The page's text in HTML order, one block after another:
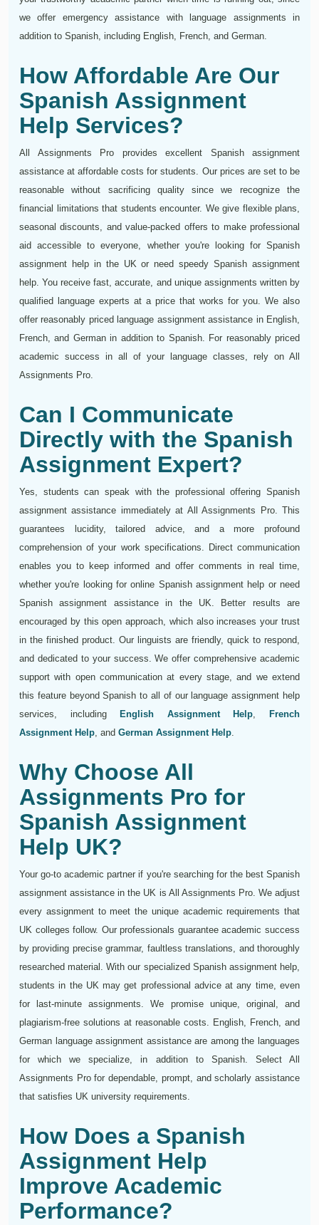
we offer emergency assistance with language assignments in
addition to Spanish, including English, French, and German.
How Affordable Are Our
Spanish Assignment
Help Services?
All Assignments Pro provides excellent Spanish assignment
assistance at affordable costs for students. Our prices are set to be
reasonable without sacrificing quality since we recognize the
financial limitations that students encounter. We give flexible plans,
seasonal discounts, and value-packed offers to make professional
aid accessible to everyone, whether you're looking for Spanish
assignment help in the UK or need speedy Spanish assignment
help. You receive fast, accurate, and unique assignments written by
qualified language experts at a price that works for you. We also
offer reasonably priced language assignment assistance in English,
French, and German in addition to Spanish. For reasonably priced
academic success in all of your language classes, rely on All
Assignments Pro.
Can I Communicate
Directly with the Spanish
Assignment Expert?
Yes, students can speak with the professional offering Spanish
assignment assistance immediately at All Assignments Pro. This
guarantees lucidity, tailored advice, and a more profound
comprehension of your work specifications. Direct communication
enables you to keep informed and offer comments in real time,
whether you're looking for online Spanish assignment help or need
Spanish assignment assistance in the UK. Better results are
encouraged by this open approach, which also increases your trust
in the finished product. Our linguists are friendly, quick to respond,
and dedicated to your success. We offer comprehensive academic
support with open communication at every stage, and we extend
this feature beyond Spanish to all of our language assignment help
services, including
English Assignment Help,
French
Assignment Help, and German Assignment Help.
Why Choose All
Assignments Pro for
Spanish Assignment
Help UK?
Your go-to academic partner if you're searching for the best Spanish
assignment assistance in the UK is All Assignments Pro. We adjust
every assignment to meet the unique academic requirements that
UK colleges follow. Our professionals guarantee academic success
by providing precise grammar, faultless translations, and thoroughly
researched material. With our specialized Spanish assignment help,
students in the UK may get professional advice at any time, even
for last-minute assignments. We promise unique, original, and
plagiarism-free solutions at reasonable costs. English, French, and
German language assignment assistance are among the languages
for which we specialize, in addition to Spanish. Select All
Assignments Pro for dependable, prompt, and scholarly assistance
that satisfies UK university requirements.
How Does a Spanish
Assignment Help
Improve Academic
Performance?